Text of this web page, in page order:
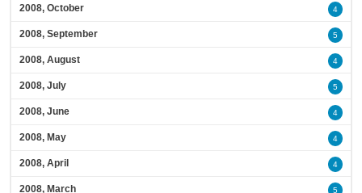
2008, October 4
2008, September 5
2008, August 4
2008, July 5
2008, June 4
2008, May 4
2008, April 4
2008, March 5